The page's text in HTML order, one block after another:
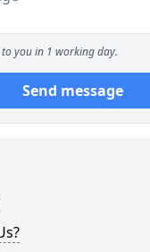
you in 1 working day.
Send message